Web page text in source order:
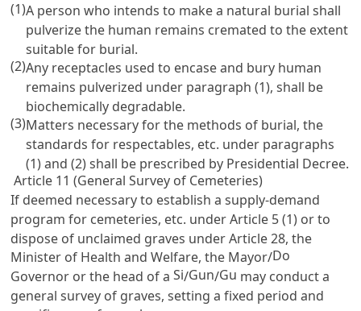
(1)A person who intends to make a natural burial shall
pulverize the human remains cremated to the extent
suitable for burial.
(2)Any receptacles used to encase and bury human
remains pulverized under paragraph (1), shall be
biochemically degradable.
(3)Matters necessary for the methods of burial, the
standards for respectables, etc. under paragraphs
(1) and (2) shall be prescribed by Presidential Decree.
Article 11 (General Survey of Cemeteries)
If deemed necessary to establish a supply-demand
program for cemeteries, etc. underArticle 5(1) or to
dispose of unclaimed graves underArticle 28, the
Minister of Health and Welfare, the Mayor/Do
Governor or the head of aSi/Gun/Gu may conduct a
general survey of graves, setting a fixed period and